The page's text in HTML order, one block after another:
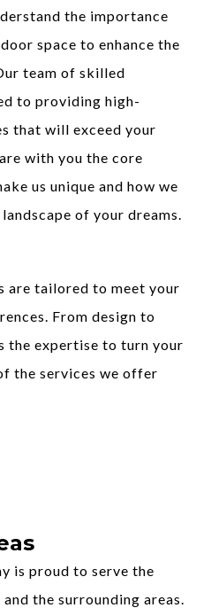
the importance
space to enhance the
team of skilled
to providing high-
that will exceed your
with you the core
us unique and how we
of your dreams.
are tailored to meet your
From design to
the expertise to turn your
the services we offer
is proud to serve the
the surrounding areas.